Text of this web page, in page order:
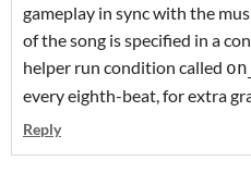
gameplay in sync with the
of the song is specified in a
helper run condition called
every eighth-beat, for extra
Reply